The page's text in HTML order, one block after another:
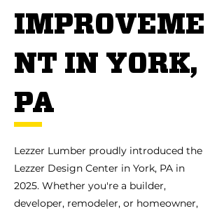
IMPROVEME
NT IN YORK,
PA
Lezzer Lumber proudly introduced the
Lezzer Design Center in York, PA in
2025. Whether you're a builder,
developer, remodeler, or homeowner,